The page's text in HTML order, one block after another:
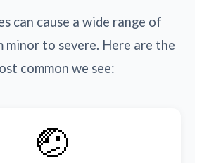
can cause a wide range of
minor to severe. Here are the
common we see:
🤕